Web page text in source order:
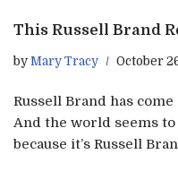
This Russell Brand
by Mary Tracy October
Russell Brand has
And the world seems
because it’s Russell